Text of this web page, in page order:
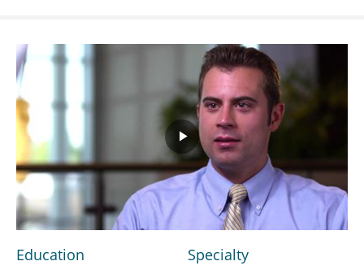
Play
Video
Education Specialty